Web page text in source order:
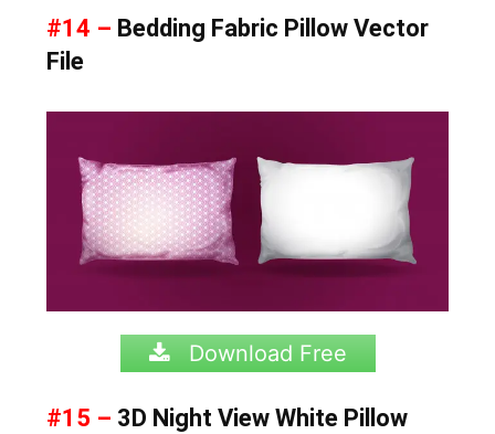
#14 – Bedding Fabric Pillow Vector
File
Download Free
#15 – 3D Night View White Pillow